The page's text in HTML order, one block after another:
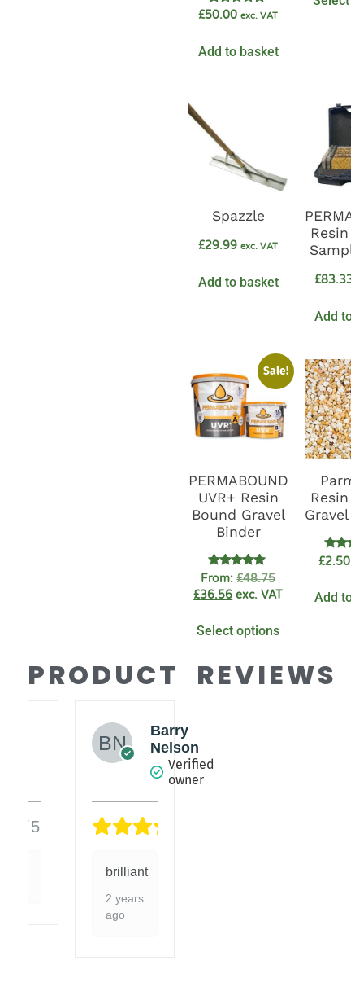
Rated
£50.00 exc. VAT
Add to basket
Spazzle
£29.99 exc. VAT
Add to basket
Resin
£83.33
Add to
Sale!
PERMABOUND
UVR+ Resin
Bound Gravel
Binder
Rated
4.89
out of 5
From:£48.75
£36.56 exc. VAT
Select options
Resin
Gravel
5.00
£2.50
Add to
PRODUCT REVIEWS
5/5
Barry
Nelson
Verified
owner
brilliant
2 years
ago